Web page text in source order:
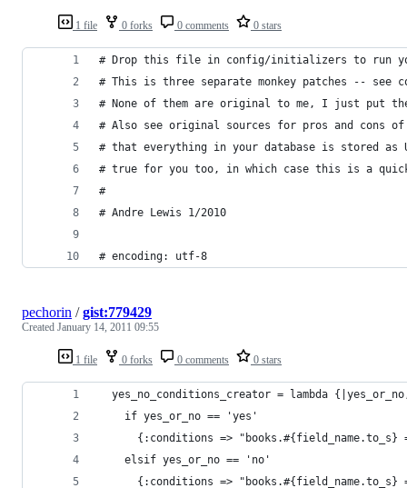
1 file 0 forks 0 comments 0 stars
# Drop this file in config/initializers to run
# This is three separate monkey patches -- see
# None of them are original to me, I just put
# Also see original sources for pros and cons of
# that everything in your database is stored as
# true for you too, in which case this is a
#
# Andre Lewis 1/2010
# encoding: utf-8
1 file 0 forks 0 comments 0 stars
pechorin /gist:779429
Created January 14, 2011 09:55
yes_no_conditions_creator = lambda
    if yes_or_no == 'yes'
{:conditions => "books.#{field_name.to_s}
    elsif yes_or_no == 'no'
{:conditions => "books.#{field_name.to_s}